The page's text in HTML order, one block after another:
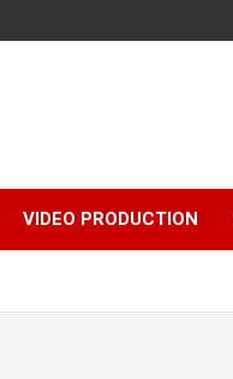
VIDEO PRODUCTION